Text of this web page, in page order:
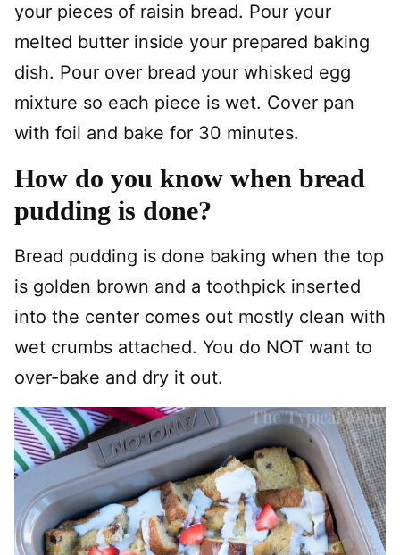
your pieces of raisin bread. Pour your
melted butter inside your prepared baking
dish. Pour over bread your whisked egg
mixture so each piece is wet. Cover pan
with foil and bake for 30 minutes.
How do you know when bread
pudding is done?
Bread pudding is done baking when the top
is golden brown and a toothpick inserted
into the center comes out mostly clean with
wet crumbs attached. You do NOT want to
over-bake and dry it out.